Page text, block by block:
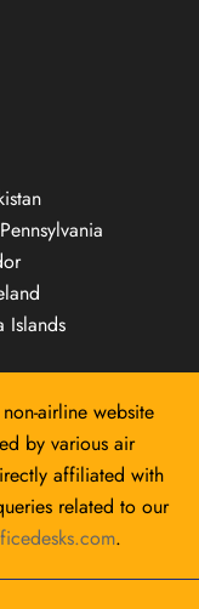
Islands
airline website
by various air
affiliated with
related to our
.